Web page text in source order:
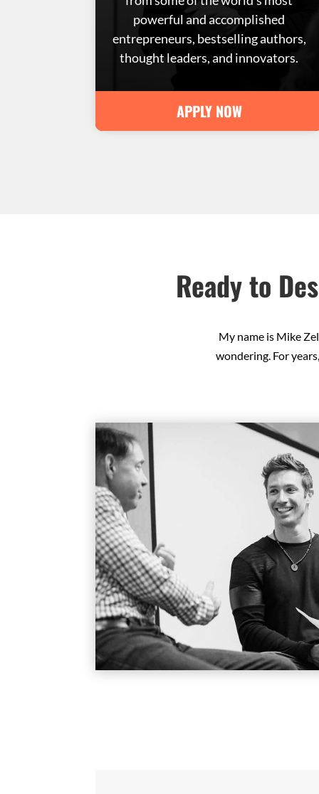
powerful and accomplished
entrepreneurs, bestselling authors,
thought leaders, and innovators.
APPLY NOW
Ready to
My name is Mike
wondering. For